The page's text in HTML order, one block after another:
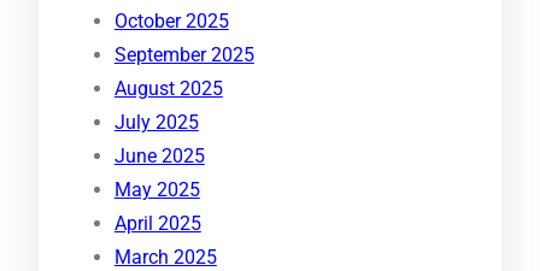
October 2025
September 2025
August 2025
July 2025
June 2025
May 2025
April 2025
March 2025